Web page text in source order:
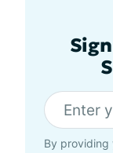
By providing